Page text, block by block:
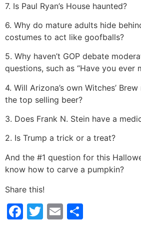
7. Is Paul Ryan’s House haunted?
6. Why do mature adults hide
costumes to act like goofballs?
5. Why haven’t GOP debate
questions, such as “Have you ever
4. Will Arizona’s own Witches’
the top selling beer?
3. Does Frank N. Stein have a
2. Is Trump a trick or a treat?
And the #1 question for this
know how to carve a pumpkin?
Share this!
Facebook
Twitter
Email